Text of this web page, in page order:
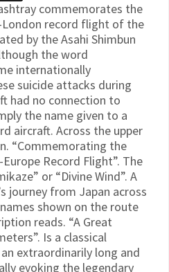
commemorates the
record flight of the
by the Asahi Shimbun
the word
internationally
suicide attacks during
had no connection to
the name given to a
aircraft. Across the upper
“Commemorating the
Record Flight”. The
or “Divine Wind”. A
journey from Japan across
shown on the route
reads. “A Great
Is a classical
extraordinarily long and
evoking the legendary